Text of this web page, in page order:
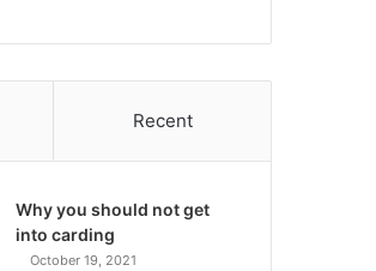
Recent
Why you should not get
into carding
October 19, 2021